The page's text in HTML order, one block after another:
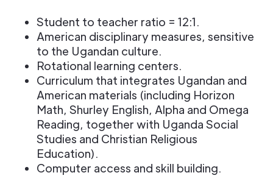
Student to teacher ratio = 12:1.
American disciplinary measures, sensitive
to the Ugandan culture.
Rotational learning centers.
Curriculum that integrates Ugandan and
American materials (including Horizon
Math, Shurley English, Alpha and Omega
Reading, together with Uganda Social
Studies and Christian Religious
Education).
Computer access and skill building.